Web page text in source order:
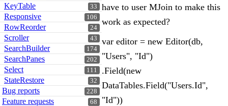
33
KeyTable
106
Responsive
24
RowReorder
43
Scroller
174
SearchBuilder
202
SearchPanes
111
Select
32
StateRestore
228
Bug reports
68
Feature requests
have to user MJoin to make this
work as expected?
var editor = new Editor(db,
"Users", "Id")
.Field(new
DataTables.Field("Users.Id",
"Id"))